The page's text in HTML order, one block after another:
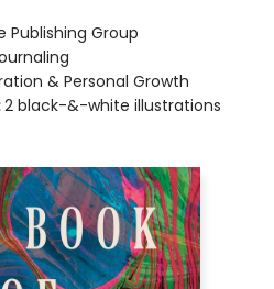
Publishing Group
& Personal Growth
2 black-&-white illustrations